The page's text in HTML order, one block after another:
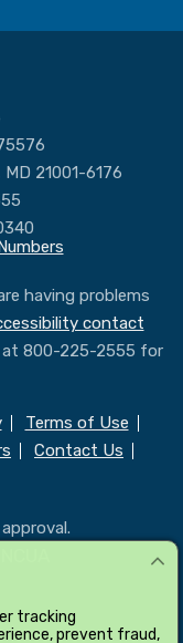
tracking
prevent fraud,
MD 21001-6176
having problems
contact
800-225-2555 for
Terms of Use
Contact Us